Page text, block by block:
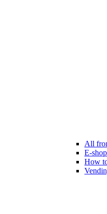
All
E-
How